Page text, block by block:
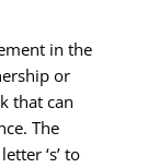
in the
or
that can
The
‘s’ to